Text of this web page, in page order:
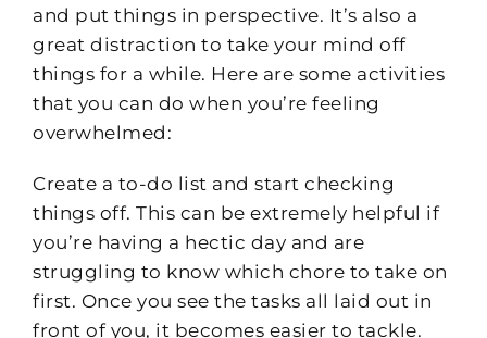
and put things in perspective. It’s also a
great distraction to take your mind off
things for a while. Here are some activities
that you can do when you’re feeling
overwhelmed:
Create a to-do list and start checking
things off. This can be extremely helpful if
you’re having a hectic day and are
struggling to know which chore to take on
first. Once you see the tasks all laid out in
front of you, it becomes easier to tackle.